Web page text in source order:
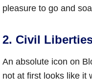
pleasure to go and
2. Civil
An absolute icon on
not at first looks like it